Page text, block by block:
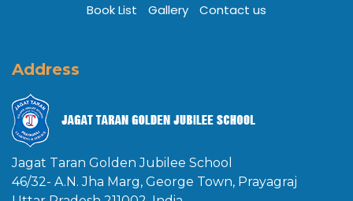
Book List
Gallery Contact us
Address
Jagat Taran Golden Jubilee School
46/32- A.N. Jha Marg, George Town, Prayagraj